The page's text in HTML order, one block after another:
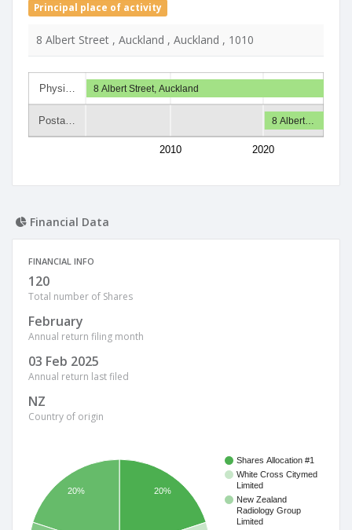
Principal place of activity
8 Albert Street , Auckland , Auckland , 1010
Physi…
Posta…
2010 2020
8 Albert Street, Auckland
8 Albert…
Financial Data
FINANCIAL INFO
120
Total number of Shares
February
Annual return filing month
03 Feb 2025
Annual return last filed
NZ
Country of origin
Shares Allocation #1
White Cross Citymed
Limited
New Zealand
Radiology Group
Limited
20%
20%